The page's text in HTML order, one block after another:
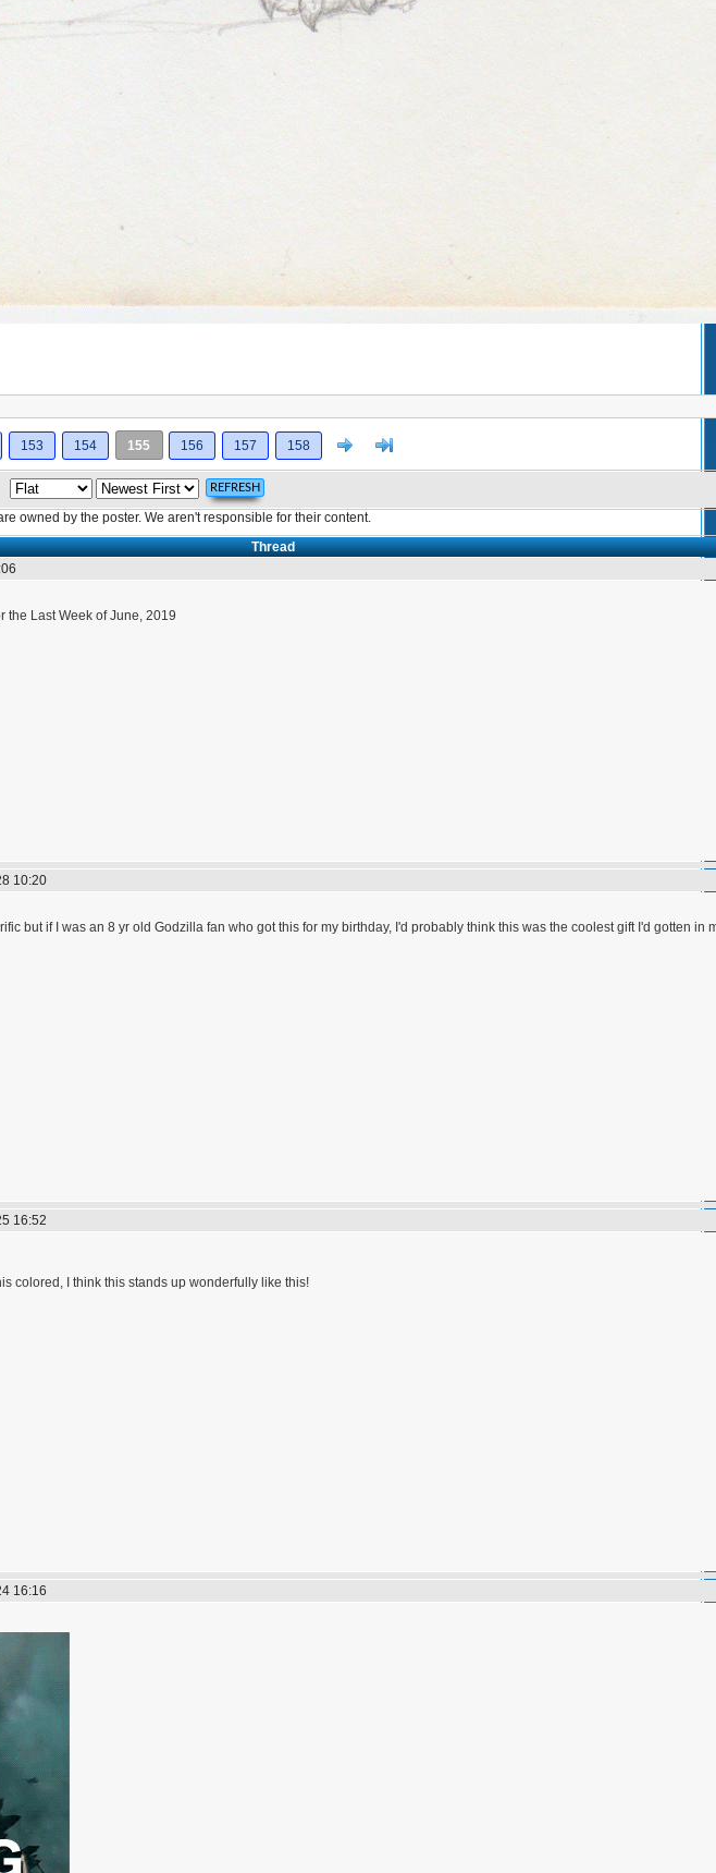
153 154 155 156 157 158 Next
owned by the poster. We aren't responsible for their content.
Thread
the Last Week of June, 2019
10:20
but if I was an 8 yr old Godzilla fan who got this for my birthday, I'd probably think this was the coolest gift I'd gotten in
16:52
colored, I think this stands up wonderfully like this!
16:16